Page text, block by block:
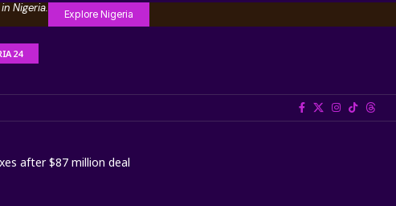
Nigeria. Explore Nigeria
24
after $87 million deal